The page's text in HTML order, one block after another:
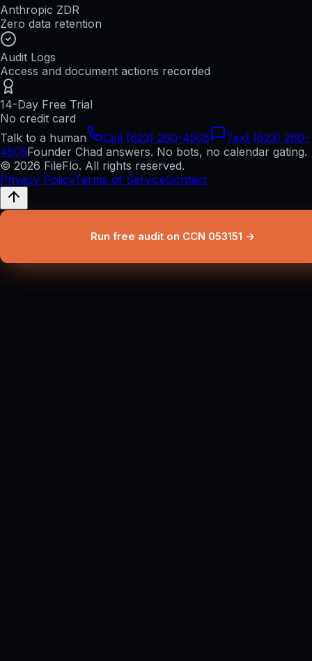
Anthropic ZDR
Zero data retention
Audit Logs
Access and document actions recorded
14-Day Free Trial
No credit card
Talk to a human
Call (623) 260-4505
Text (623) 260-
4505Founder Chad answers. No bots, no calendar gating.
© 2026 FileFlo. All rights reserved.
Privacy PolicyTerms of ServiceContact
Run free audit on CCN 053151 →